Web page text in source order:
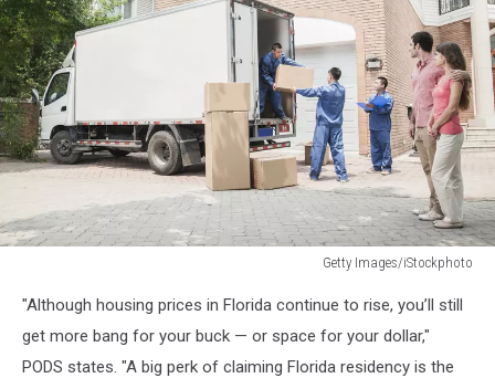
Getty Images/iStockphoto
couple
watching
movers
"Although housing prices in Florida continue to rise, you’ll still
get more bang for your buck — or space for your dollar,"
PODS states. "A big perk of claiming Florida residency is the